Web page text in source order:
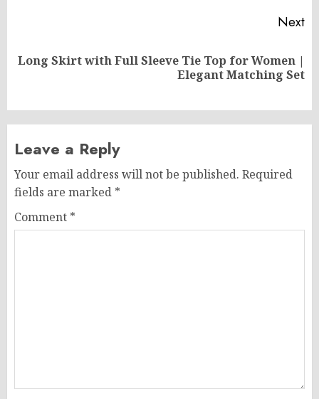
Next
Next
Long Skirt with Full Sleeve Tie Top for Women |
Elegant Matching Set
Leave a Reply
Your email address will not be published. Required
fields are marked *
Comment *